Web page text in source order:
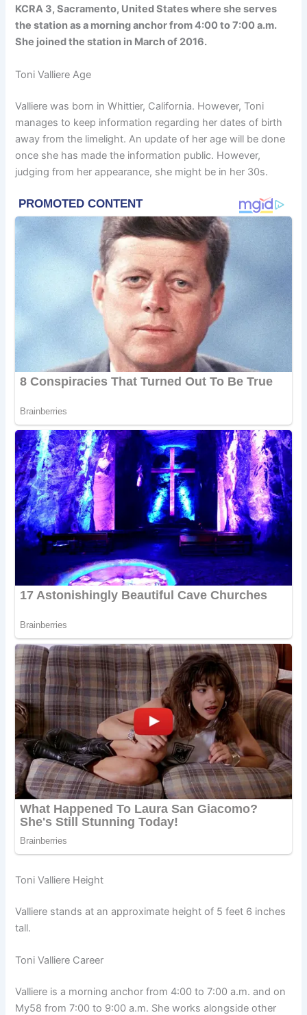
KCRA 3, Sacramento, United States where she serves
the station as a morning anchor from 4:00 to 7:00 a.m.
She joined the station in March of 2016.
Toni Valliere Age
Valliere was born in Whittier, California. However, Toni
manages to keep information regarding her dates of birth
away from the limelight. An update of her age will be done
once she has made the information public. However,
judging from her appearance, she might be in her 30s.
Toni Valliere Height
Valliere stands at an approximate height of 5 feet 6 inches
tall.
Toni Valliere Career
Valliere is a morning anchor from 4:00 to 7:00 a.m. and on
My58 from 7:00 to 9:00 a.m. She works alongside other